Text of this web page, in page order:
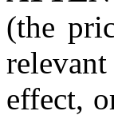
(the
effect,